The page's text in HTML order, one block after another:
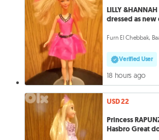
LILLY
dressed as
Furn El Chebbak,
Verified User
18 hours ago
USD 22
Princess
Hasbro Great